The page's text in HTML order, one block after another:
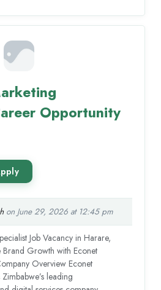
Opportunity
on June 29, 2026 at 12:45 pm
Job Vacancy in Harare,
Growth with Econet
Overview Econet
leading